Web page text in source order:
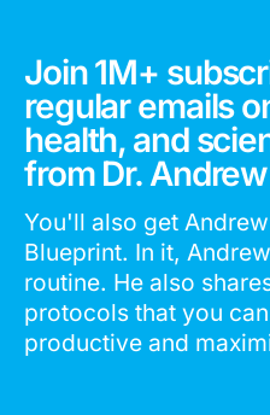
Join 1M+
regular emails
health, and
from Dr.
You'll also get
Blueprint. In it,
routine. He also
protocols that you
productive and